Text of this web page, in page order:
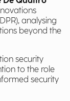
analysing
beyond the
security
to the role
security